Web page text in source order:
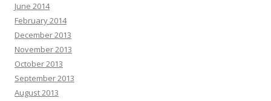
June 2014
February 2014
December 2013
November 2013
October 2013
September 2013
August 2013